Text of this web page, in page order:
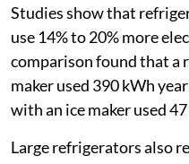
Studies show that
use 14% to 20% more
comparison found that
maker used 390 kWh
with an ice maker used
Large refrigerators also